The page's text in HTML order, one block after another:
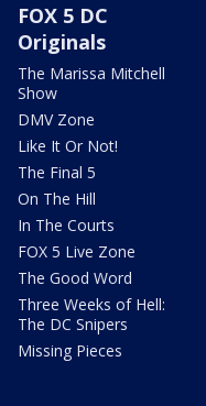
FOX 5 DC
Originals
The Marissa Mitchell
Show
DMV Zone
Like It Or Not!
The Final 5
On The Hill
In The Courts
FOX 5 Live Zone
The Good Word
Three Weeks of Hell:
The DC Snipers
Missing Pieces